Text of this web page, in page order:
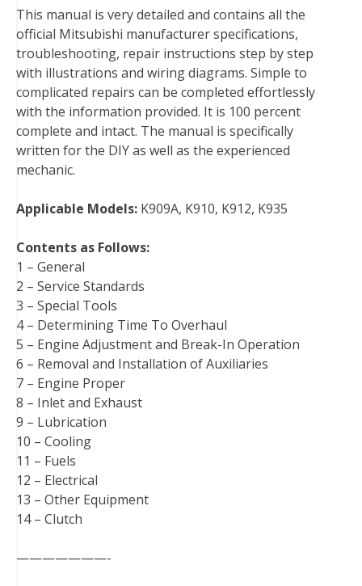
o
o
k
e
r
r
e
s
t
d
I
n
r
t
This manual is very detailed and contains all the
official Mitsubishi manufacturer specifications,
troubleshooting, repair instructions step by step
with illustrations and wiring diagrams. Simple to
complicated repairs can be completed effortlessly
with the information provided. It is 100 percent
complete and intact. The manual is specifically
written for the DIY as well as the experienced
mechanic.
Applicable Models: K909A, K910, K912, K935
Contents as Follows:
1 – General
2 – Service Standards
3 – Special Tools
4 – Determining Time To Overhaul
5 – Engine Adjustment and Break-In Operation
6 – Removal and Installation of Auxiliaries
7 – Engine Proper
8 – Inlet and Exhaust
9 – Lubrication
10 – Cooling
11 – Fuels
12 – Electrical
13 – Other Equipment
14 – Clutch
———————-